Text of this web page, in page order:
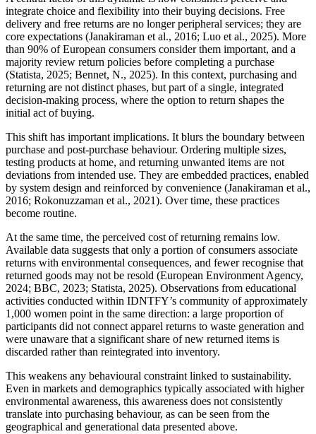
integrate choice and flexibility into their buying decisions. Free
delivery and free returns are no longer peripheral services; they are
core expectations (Janakiraman et al., 2016; Luo et al., 2025). More
than 90% of European consumers consider them important, and a
majority review return policies before completing a purchase
(Statista, 2025; Bennet, N., 2025). In this context, purchasing and
returning are not distinct phases, but part of a single, integrated
decision-making process, where the option to return shapes the
initial act of buying.
This shift has important implications. It blurs the boundary between
purchase and post-purchase behaviour. Ordering multiple sizes,
testing products at home, and returning unwanted items are not
deviations from intended use. They are embedded practices, enabled
by system design and reinforced by convenience (Janakiraman et al.,
2016; Rokonuzzaman et al., 2021). Over time, these practices
become routine.
At the same time, the perceived cost of returning remains low.
Available data suggests that only a portion of consumers associate
returns with environmental consequences, and fewer recognise that
returned goods may not be resold (European Environment Agency,
2024; BBC, 2023; Statista, 2025). Observations from educational
activities conducted within IDNTFY’s community of approximately
1,000 women point in the same direction: a large proportion of
participants did not connect apparel returns to waste generation and
were unaware that a significant share of new returned items is
discarded rather than reintegrated into inventory.
This weakens any behavioural constraint linked to sustainability.
Even in markets and demographics typically associated with higher
environmental awareness, this awareness does not consistently
translate into purchasing behaviour, as can be seen from the
geographical and generational data presented above.